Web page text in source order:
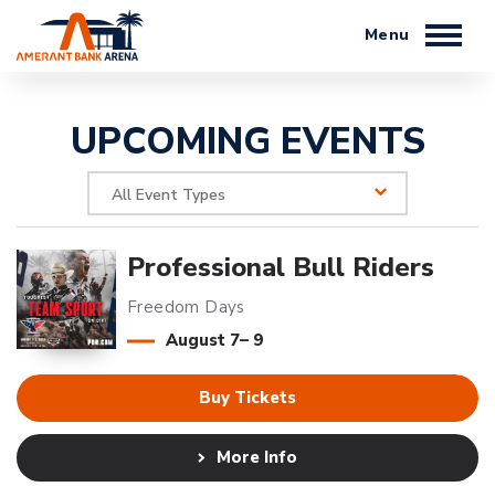
content
UPCOMING EVENTS
All Event Types
August 7– 9
Professional Bull Riders
Freedom Days
Buy Tickets
More Info